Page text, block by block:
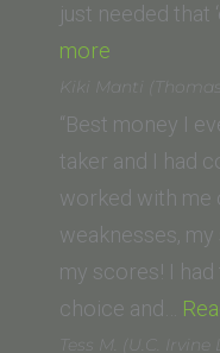
just needed that
more
Law
School)”
Kiki Manti
“Best money I
taker and I had
worked with me
weaknesses,
my scores! I
choice and…
Tess M. (U.C. Irvine